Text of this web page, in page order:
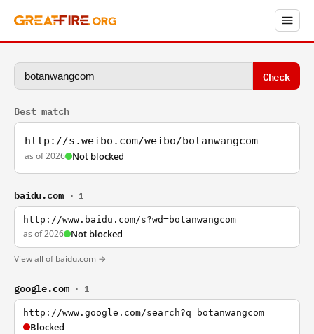
Check
Best match
http://s.weibo.com/weibo/botanwangcom
as of 2026 Not blocked
baidu.com · 1
http://www.baidu.com/s?wd=botanwangcom
as of 2026 Not blocked
View all of baidu.com →
google.com · 1
http://www.google.com/search?q=botanwangcom
Blocked